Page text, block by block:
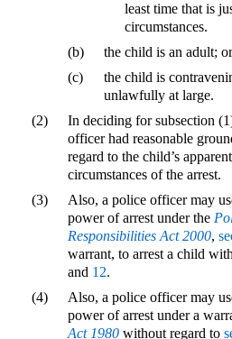
least time that is
circumstances.
(b)
the child is an adult; or
(c)
the child is
unlawfully at large.
(2)
In deciding for subsection
officer had reasonable
regard to the child’s
circumstances of the arrest.
(3)
Also, a police officer may
power of arrest under the
Responsibilities Act 2000,
warrant, to arrest a child
and 12.
(4)
Also, a police officer may
power of arrest under a
Act 1980 without regard to